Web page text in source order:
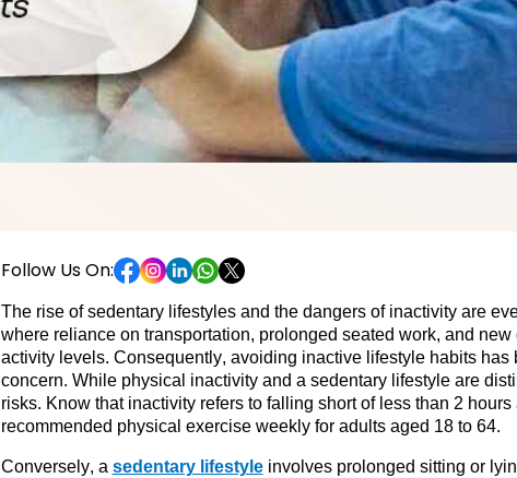
Follow Us On:
The rise of sedentary lifestyles and the dangers of inactivity are
where reliance on transportation, prolonged seated work, and new
activity levels. Consequently, avoiding inactive lifestyle habits has
concern. While physical inactivity and a sedentary lifestyle are
risks. Know that inactivity refers to falling short of less than 2
recommended physical exercise weekly for adults aged 18 to 64.
Conversely, a sedentary lifestyle involves prolonged sitting or